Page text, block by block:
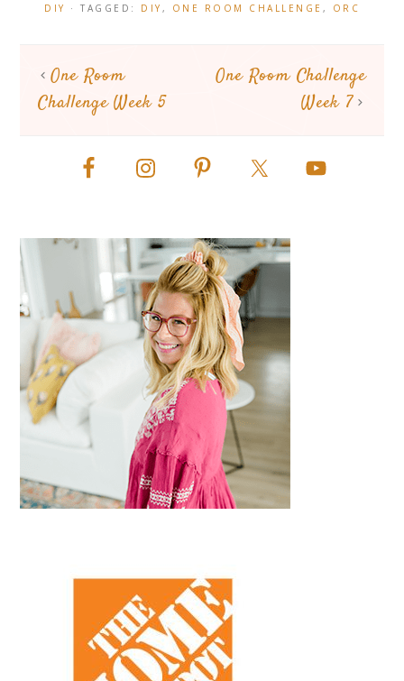
DIY
· TAGGED: DIY , ONE ROOM CHALLENGE , ORC
One Room
Challenge Week 5
One Room Challenge
Week 7